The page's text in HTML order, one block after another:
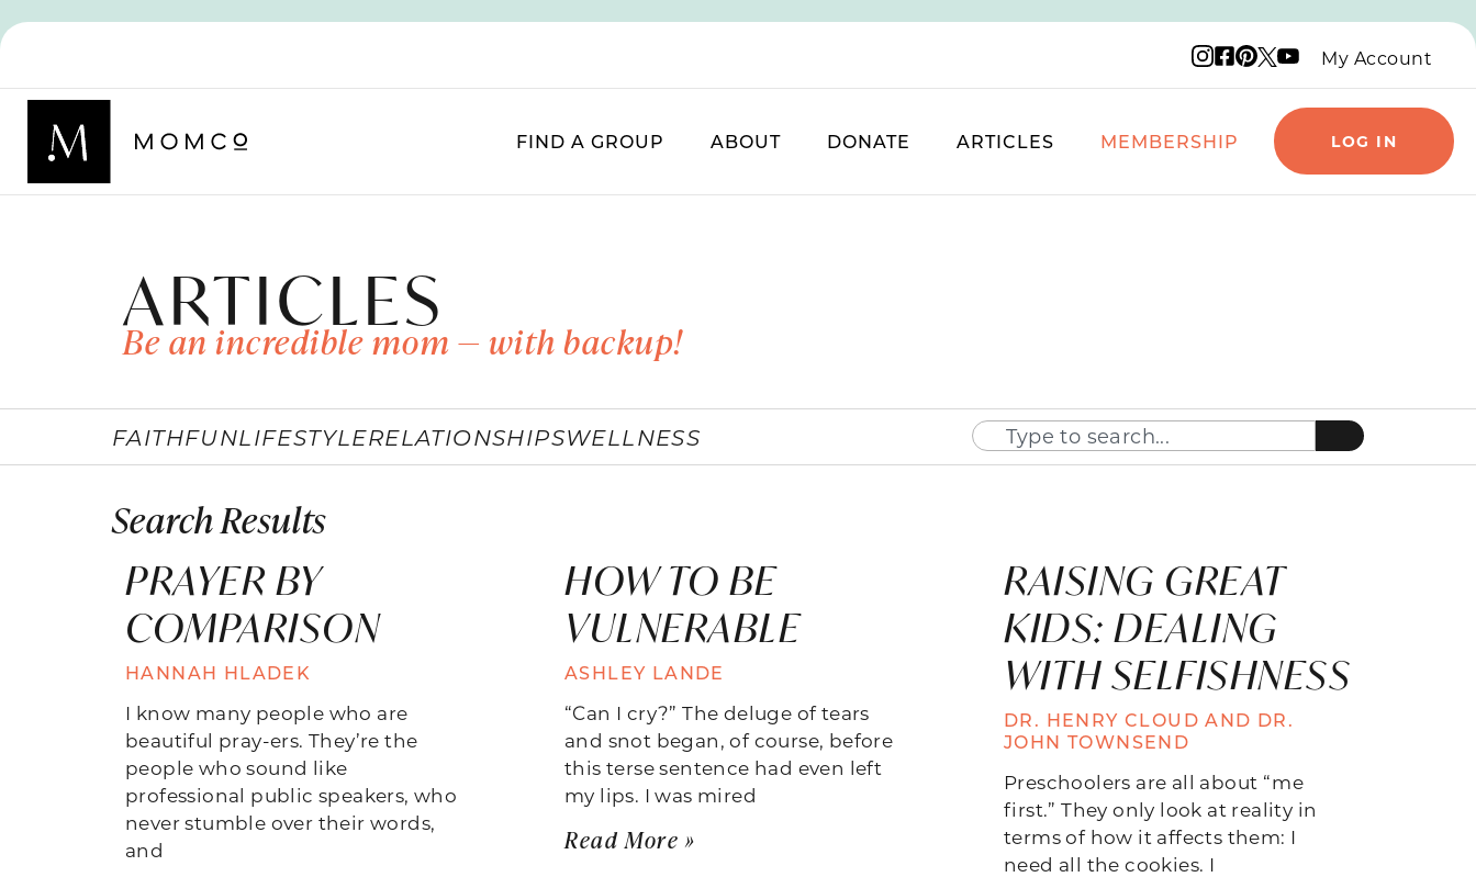
Instagram logo
Facebook logo
Pinterest logo
X logo
YouTube logo
My Account
FIND A GROUP ABOUT DONATE ARTICLES MEMBERSHIP LOG IN
ARTICLES
Be an incredible mom — with backup!
FAITHFUNLIFESTYLERELATIONSHIPSWELLNESS
Search Results
PRAYER BY
COMPARISON
HANNAH HLADEK
I know many people who are
beautiful pray-ers. They’re the
people who sound like
professional public speakers, who
never stumble over their words,
and
HOW TO BE
VULNERABLE
ASHLEY LANDE
“Can I cry?” The deluge of tears
and snot began, of course, before
this terse sentence had even left
my lips. I was mired
Read More »
RAISING GREAT
KIDS: DEALING
WITH SELFISHNESS
DR. HENRY CLOUD AND DR.
JOHN TOWNSEND
Preschoolers are all about “me
first.” They only look at reality in
terms of how it affects them: I
need all the cookies. I